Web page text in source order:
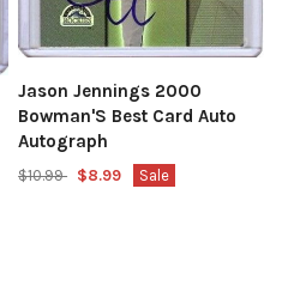
Jason Jennings 2000
Bowman'S Best Card Auto
Autograph
$10.99 $8.99 Sale